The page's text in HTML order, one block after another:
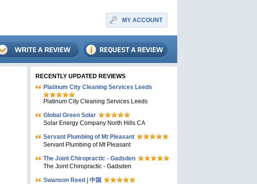
MY ACCOUNT
RECENTLY UPDATED REVIEWS
Platinum City Cleaning Services Leeds
Platinum City Cleaning Services Leeds
Global Green Solar
Solar Energy Company North Hills CA
Servant Plumbing of Mt Pleasant
Servant Plumbing of Mt Pleasant
The Joint Chiropractic - Gadsden
The Joint Chiropractic - Gadsden
Swanson Reed | 中国